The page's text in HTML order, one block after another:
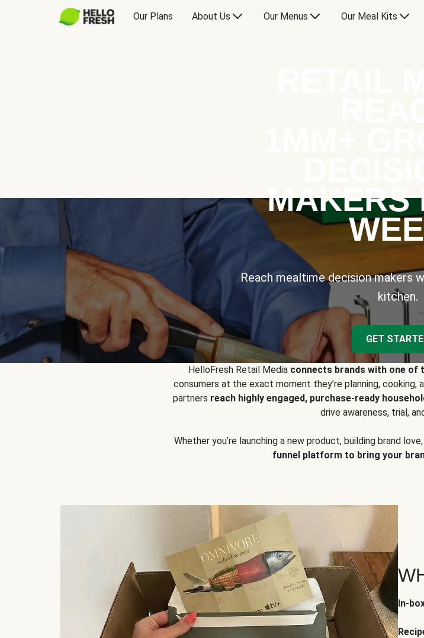
Our Plans About Us Our Menus Our Meal Kits
MAKERS
Reach mealtime decision makers
kitchen.
GET
HelloFresh Retail Media connects brands with one of
consumers at the exact moment they’re planning, cooking,
partners reach highly engaged, purchase-ready
drive awareness, trial,
Whether you’re launching a new product, building brand
funnel platform to bring your
In-